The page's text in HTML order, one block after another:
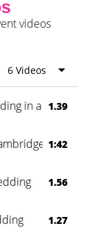
videos
6 Videos
in a Forest
1.39
1:42
1.56
1.27